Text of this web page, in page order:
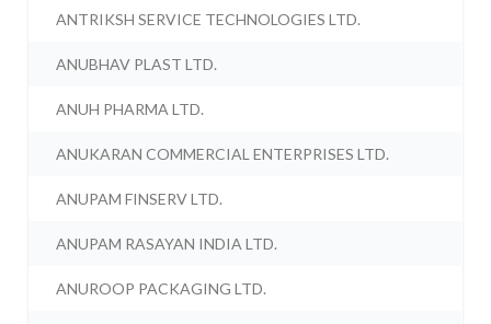
ANTRIKSH SERVICE TECHNOLOGIES LTD.
ANUBHAV PLAST LTD.
ANUH PHARMA LTD.
ANUKARAN COMMERCIAL ENTERPRISES LTD.
ANUPAM FINSERV LTD.
ANUPAM RASAYAN INDIA LTD.
ANUROOP PACKAGING LTD.